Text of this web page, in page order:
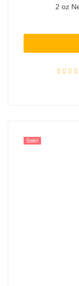
2 oz
Sale!